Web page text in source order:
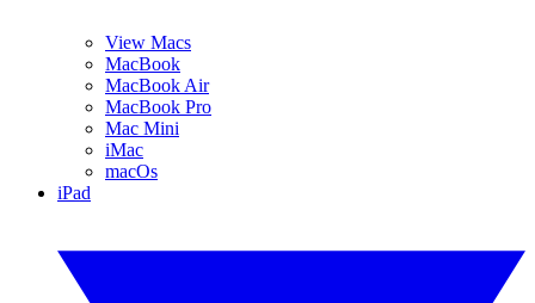
View Macs
MacBook
MacBook Air
MacBook Pro
Mac Mini
iMac
macOs
iPad